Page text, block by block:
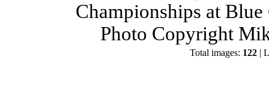
Championships at
Photo Copyright
Total images: 122|